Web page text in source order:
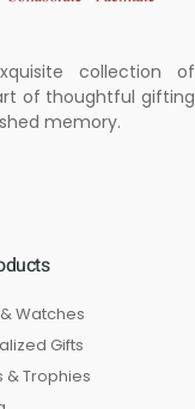
collection of
of thoughtful gifting
memory.
Watches
Gifts
& Trophies